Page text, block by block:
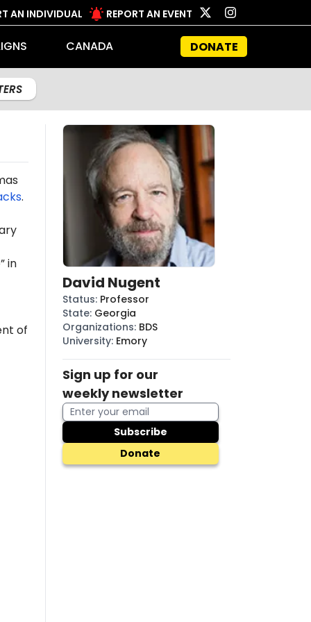
AN INDIVIDUAL REPORT AN EVENT
CANADA DONATE
.
in
of
David Nugent
Status: Professor
State: Georgia
Organizations: BDS
University: Emory
Sign up for our
weekly newsletter
Subscribe
Donate